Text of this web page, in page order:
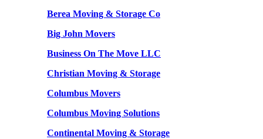
Berea Moving & Storage Co
Big John Movers
Business On The Move LLC
Christian Moving & Storage
Columbus Movers
Columbus Moving Solutions
Continental Moving & Storage